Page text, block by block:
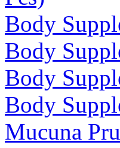
Body
Body
Body
Body
Mucuna